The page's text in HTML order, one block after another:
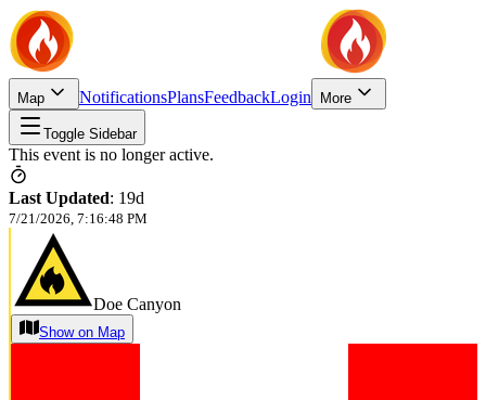
Map NotificationsPlansFeedbackLogin More
Toggle Sidebar
This event is no longer active.
Last Updated: 19d
7/21/2026, 7:16:48 PM
Doe Canyon
Show on Map